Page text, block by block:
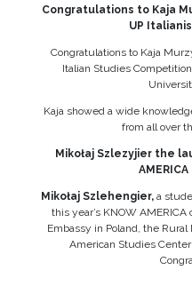
Congratulations to Kaja
UP
Congratulations to Kaja
Italian Studies
Kaja showed a wide
from all over
Mikołaj Szlezyjier the
Mikołaj Szlehengier, a
this year’s KNOW
Embassy in Poland, the
American Studies